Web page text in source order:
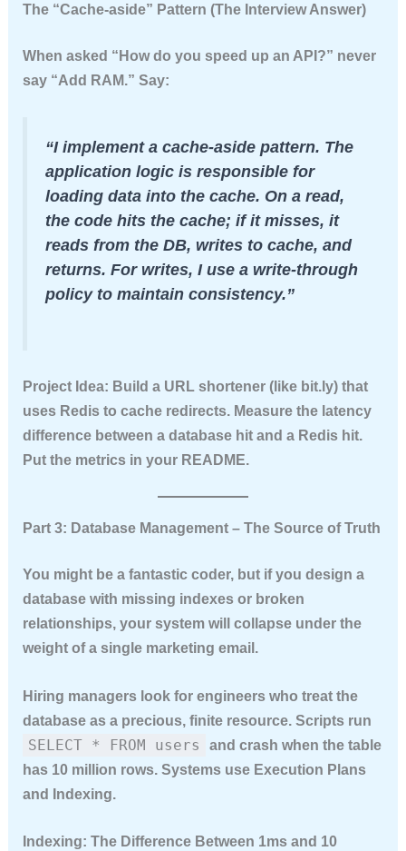
The “Cache-aside” Pattern (The Interview Answer)
When asked “How do you speed up an API?” never
say “Add RAM.” Say:
“I implement a cache-aside pattern. The
application logic is responsible for
loading data into the cache. On a read,
the code hits the cache; if it misses, it
reads from the DB, writes to cache, and
returns. For writes, I use a write-through
policy to maintain consistency.”
Project Idea: Build a URL shortener (like bit.ly) that
uses Redis to cache redirects. Measure the latency
difference between a database hit and a Redis hit.
Put the metrics in your README.
Part 3: Database Management – The Source of Truth
You might be a fantastic coder, but if you design a
database with missing indexes or broken
relationships, your system will collapse under the
weight of a single marketing email.
Hiring managers look for engineers who treat the
database as a precious, finite resource. Scripts run
SELECT * FROM users
and crash when the table
has 10 million rows. Systems use Execution Plans
and
Indexing.
Indexing: The Difference Between 1ms and 10